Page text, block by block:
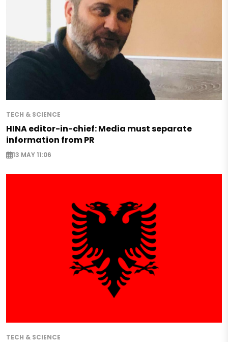
TECH & SCIENCE
HINA editor-in-chief: Media must separate
information from PR
13 MAY 11:06
TECH & SCIENCE